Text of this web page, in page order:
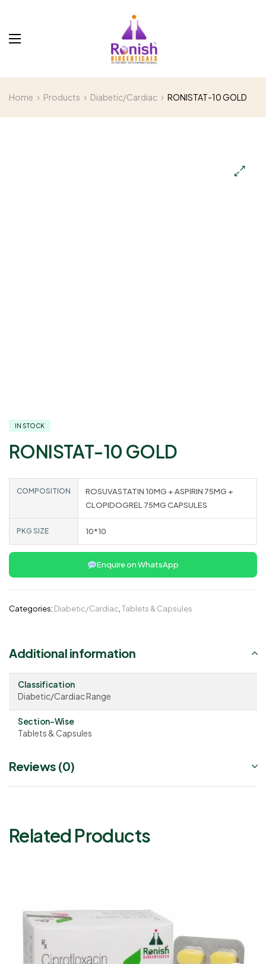
Home Products Diabetic/Cardiac RONISTAT-10 GOLD
IN STOCK
RONISTAT-10 GOLD
COMPOSITION
ROSUVASTATIN 10MG + ASPIRIN 75MG +
CLOPIDOGREL 75MG CAPSULES
PKG SIZE 10*10
Enquire on WhatsApp
Categories: Diabetic/Cardiac Tablets & Capsules
Additional information
Classification
Diabetic/Cardiac Range
Section-Wise
Tablets & Capsules
Reviews (0)
Related Products